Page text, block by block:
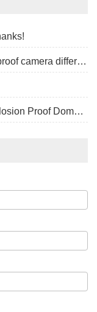
2.Explosion proof camera and vandal proof camera difference
4.ZUOAN New Product Release --Explosion Proof Dome Camera Housing